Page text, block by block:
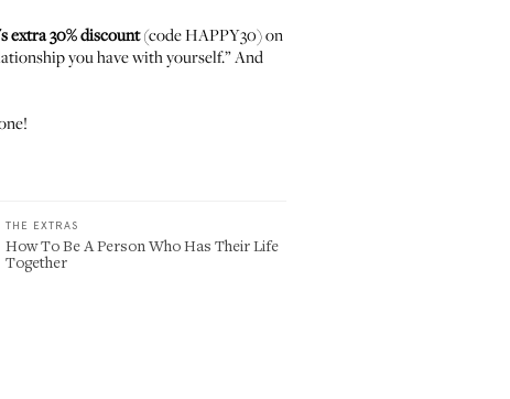
extra 30% discount(code HAPPY30) on
you have with yourself.” And
THE EXTRAS
How To Be A Person Who Has Their Life
Together